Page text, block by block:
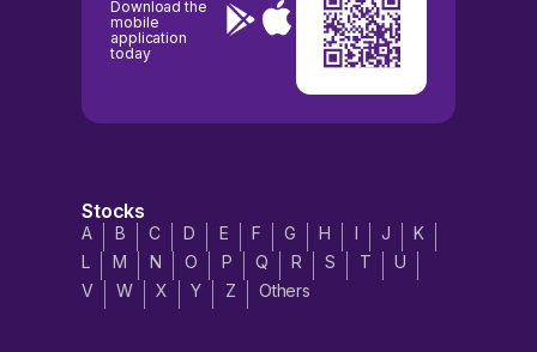
Download the
mobile
application
today
Stocks
A B C D E F G H I J
K
L
M N O P Q R S T
U
V
W X Y Z Others